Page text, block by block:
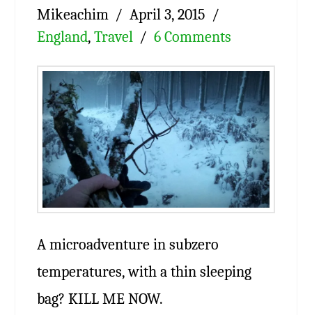
Mikeachim
April 3, 2015
England, Travel 6 Comments
A microadventure in subzero
temperatures, with a thin sleeping
bag? KILL ME NOW.